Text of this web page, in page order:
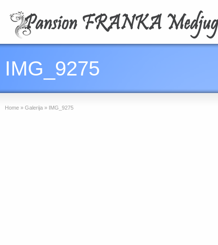
IMG_9275
Home » Galerija » IMG_9275